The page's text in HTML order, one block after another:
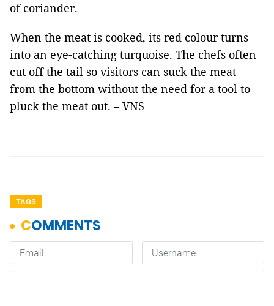
of coriander.
When the meat is cooked, its red colour turns
into an eye-catching turquoise. The chefs often
cut off the tail so visitors can suck the meat
from the bottom without the need for a tool to
pluck the meat out. – VNS
TAGS